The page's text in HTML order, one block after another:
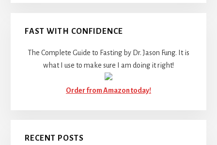
FAST WITH CONFIDENCE
The Complete Guide to Fasting by Dr. Jason Fung. It is
what I use to make sure I am doing it right!
Order from Amazon today!
RECENT POSTS